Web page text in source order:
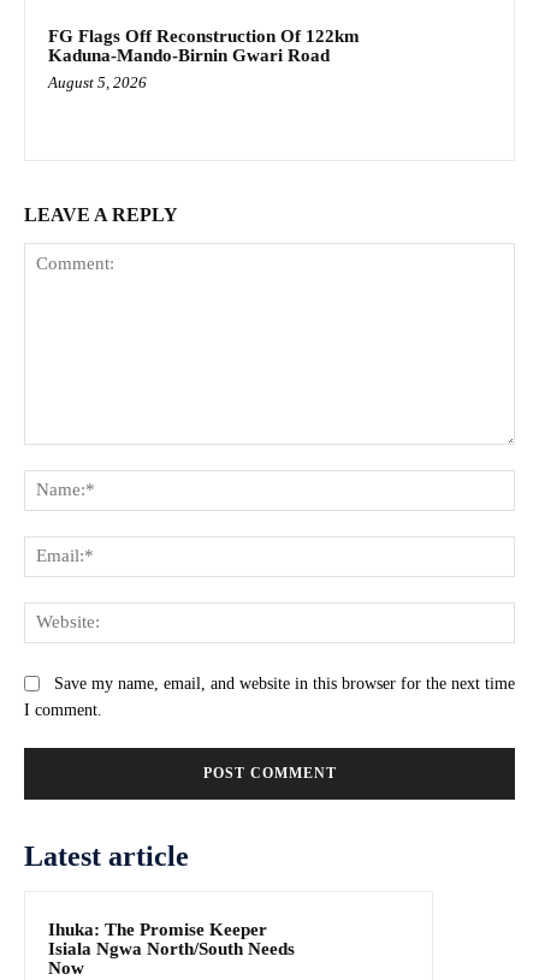
FG Flags Off Reconstruction Of 122km
Kaduna-Mando-Birnin Gwari Road
August 5, 2026
LEAVE A REPLY
Save my name, email, and website in this browser for the next time
I comment.
Latest article
Ihuka: The Promise Keeper
Isiala Ngwa North/South Needs
Now